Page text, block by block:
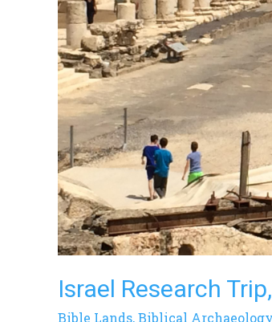
Israel Research
Bible Lands,Biblical Archaeology